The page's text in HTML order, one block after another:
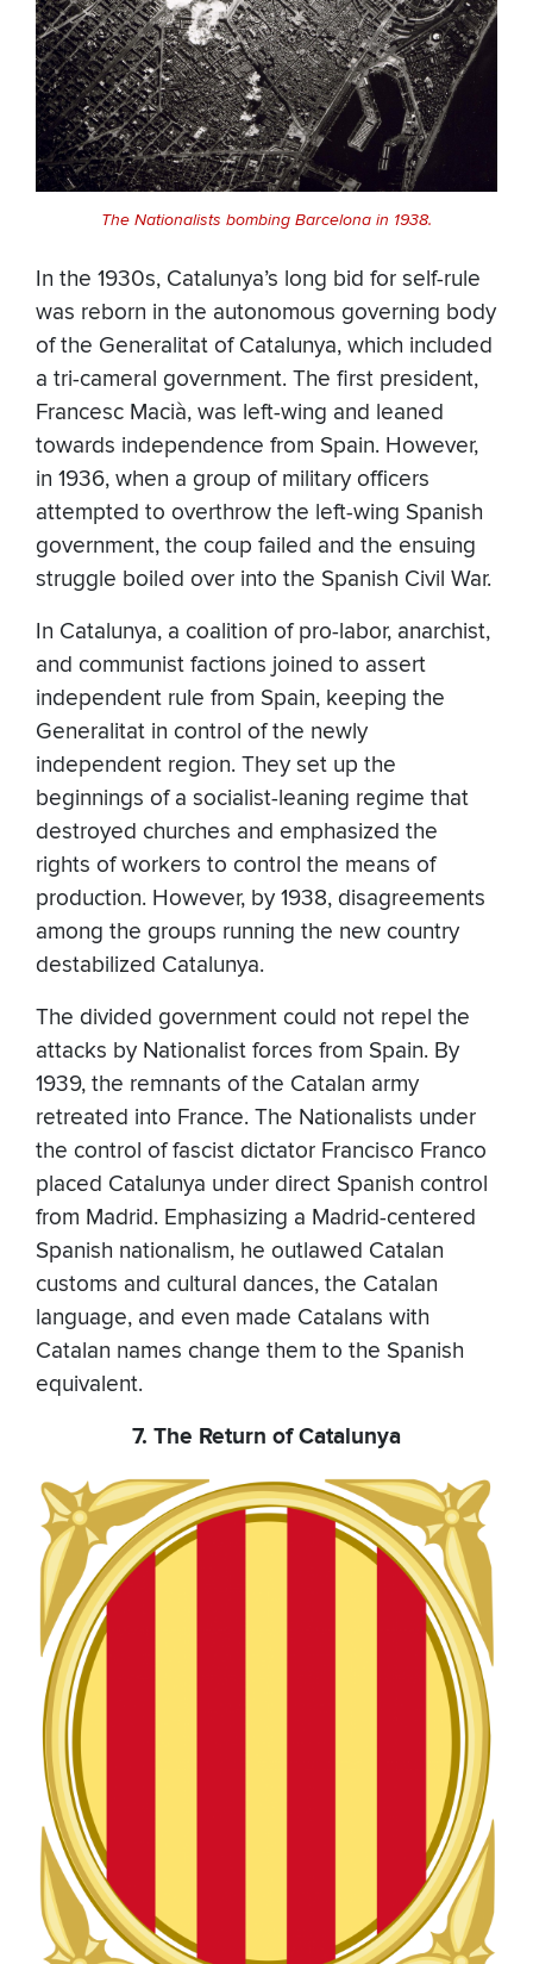
The Nationalists bombing Barcelona in 1938.
In the 1930s, Catalunya’s long bid for self-rule
was reborn in the autonomous governing body
of the Generalitat of Catalunya, which included
a tri-cameral government. The first president,
Francesc Macià, was left-wing and leaned
towards independence from Spain. However,
in 1936, when a group of military officers
attempted to overthrow the left-wing Spanish
government, the coup failed and the ensuing
struggle boiled over into the Spanish Civil War.
In Catalunya, a coalition of pro-labor, anarchist,
and communist factions joined to assert
independent rule from Spain, keeping the
Generalitat in control of the newly
independent region. They set up the
beginnings of a socialist-leaning regime that
destroyed churches and emphasized the
rights of workers to control the means of
production. However, by 1938, disagreements
among the groups running the new country
destabilized Catalunya.
The divided government could not repel the
attacks by Nationalist forces from Spain. By
1939, the remnants of the Catalan army
retreated into France. The Nationalists under
the control of fascist dictator Francisco Franco
placed Catalunya under direct Spanish control
from Madrid. Emphasizing a Madrid-centered
Spanish nationalism, he outlawed Catalan
customs and cultural dances, the Catalan
language, and even made Catalans with
Catalan names change them to the Spanish
equivalent.
7. The Return of Catalunya